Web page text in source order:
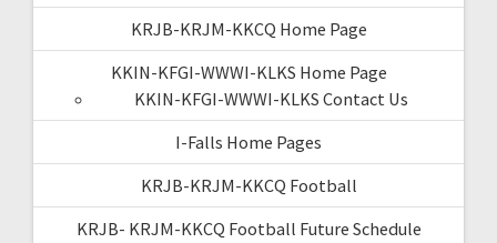
KRJB-KRJM-KKCQ Home Page
KKIN-KFGI-WWWI-KLKS Home Page
KKIN-KFGI-WWWI-KLKS Contact Us
I-Falls Home Pages
KRJB-KRJM-KKCQ Football
KRJB- KRJM-KKCQ Football Future Schedule